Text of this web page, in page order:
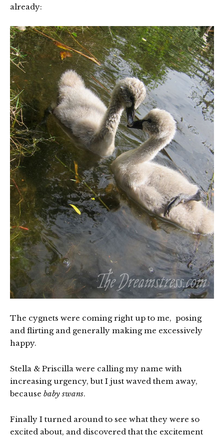
already:
The cygnets were coming right up to me, posing
and flirting and generally making me excessively
happy.
Stella & Priscilla were calling my name with
increasing urgency, but I just waved them away,
because baby swans.
Finally I turned around to see what they were so
excited about, and discovered that the excitement